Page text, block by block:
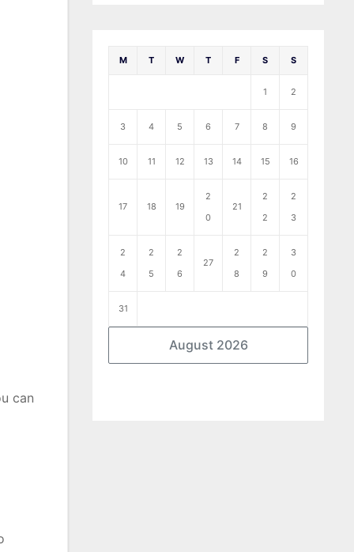
can
August 2026
M T W T F S S
1 2
3 4 5 6 7 8 9
10 11 12 13 14 15 16
17 18 19
2
0
21
2
2
2
3
2
4
2
5
2
6
27
2
8
2
9
3
0
31